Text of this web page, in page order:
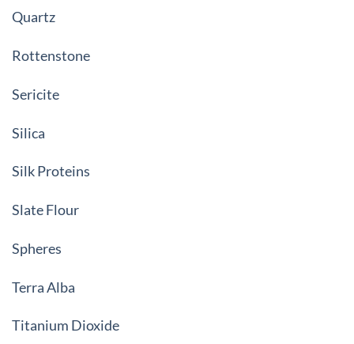
Quartz
Rottenstone
Sericite
Silica
Silk Proteins
Slate Flour
Spheres
Terra Alba
Titanium Dioxide